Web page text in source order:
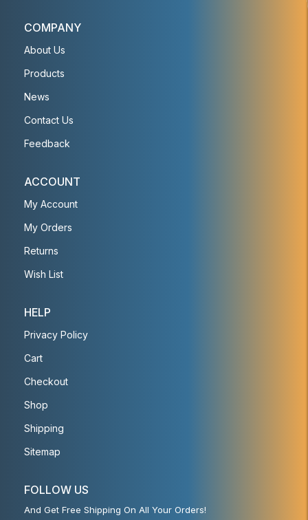
COMPANY
About Us
Products
News
Contact Us
Feedback
ACCOUNT
My Account
My Orders
Returns
Wish List
HELP
Privacy Policy
Cart
Checkout
Shop
Shipping
Sitemap
FOLLOW US
And Get Free Shipping On All Your Orders!